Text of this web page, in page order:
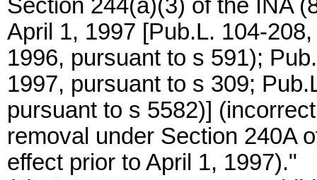
Section 244(a)(3) of the INA
April 1, 1997 [Pub.L. 104-
1996, pursuant to s 591);
1997, pursuant to s 309;
pursuant to s 5582)]
removal under Section 240A
effect prior to April 1, 1997)."